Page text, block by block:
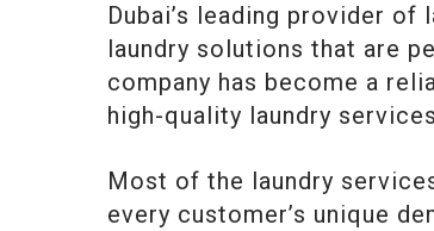
Dubai’s leading provider
laundry solutions that are
company has become a
high-quality laundry
Most of the laundry
every customer’s unique